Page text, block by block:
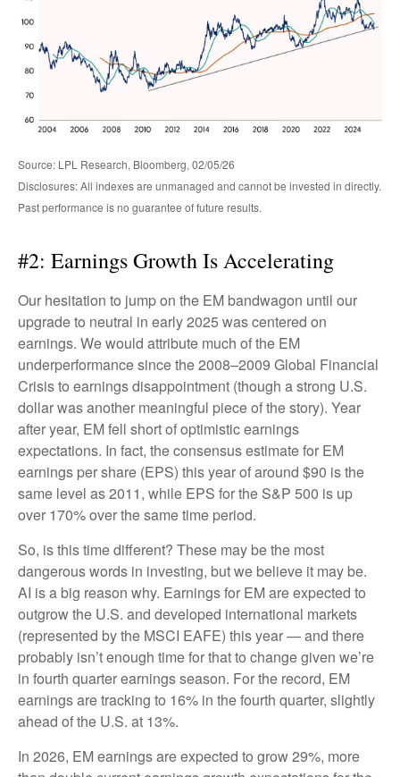
Source: LPL Research, Bloomberg, 02/05/26
Disclosures: All indexes are unmanaged and cannot be invested in directly.
Past performance is no guarantee of future results.
#2: Earnings Growth Is Accelerating
Our hesitation to jump on the EM bandwagon until our
upgrade to neutral in early 2025 was centered on
earnings. We would attribute much of the EM
underperformance since the 2008–2009 Global Financial
Crisis to earnings disappointment (though a strong U.S.
dollar was another meaningful piece of the story). Year
after year, EM fell short of optimistic earnings
expectations. In fact, the consensus estimate for EM
earnings per share (EPS) this year of around $90 is the
same level as 2011, while EPS for the S&P 500 is up
over 170% over the same time period.
So, is this time different? These may be the most
dangerous words in investing, but we believe it may be.
AI is a big reason why. Earnings for EM are expected to
outgrow the U.S. and developed international markets
(represented by the MSCI EAFE) this year — and there
probably isn’t enough time for that to change given we’re
in fourth quarter earnings season. For the record, EM
earnings are tracking to 16% in the fourth quarter, slightly
ahead of the U.S. at 13%.
In 2026, EM earnings are expected to grow 29%, more